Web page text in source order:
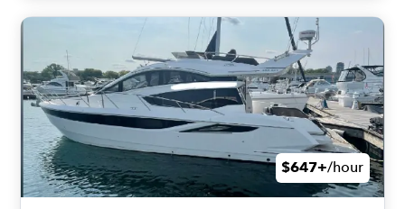
$647+/hour